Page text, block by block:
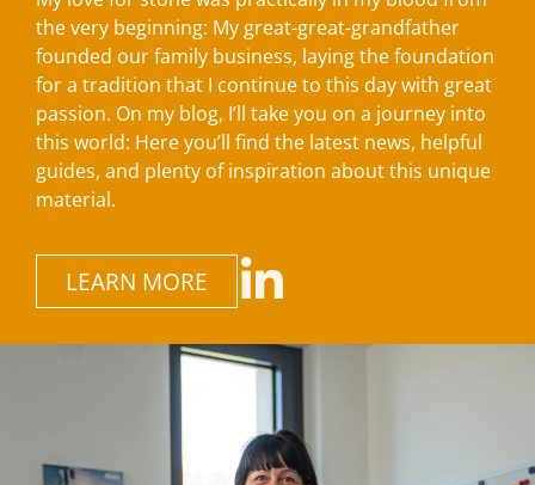
the very beginning: My great-great-grandfather
founded our family business, laying the foundation
for a tradition that I continue to this day with great
passion. On my blog, I’ll take you on a journey into
this world: Here you’ll find the latest news, helpful
guides, and plenty of inspiration about this unique
material.
LEARN MORE